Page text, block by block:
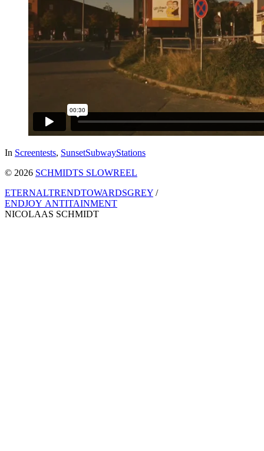
In Screentests, SunsetSubwayStations
© 2026 SCHMIDTS SLOWREEL
ETERNALTRENDTOWARDSGREY /
ENDJOY ANTITAINMENT
NICOLAAS SCHMIDT